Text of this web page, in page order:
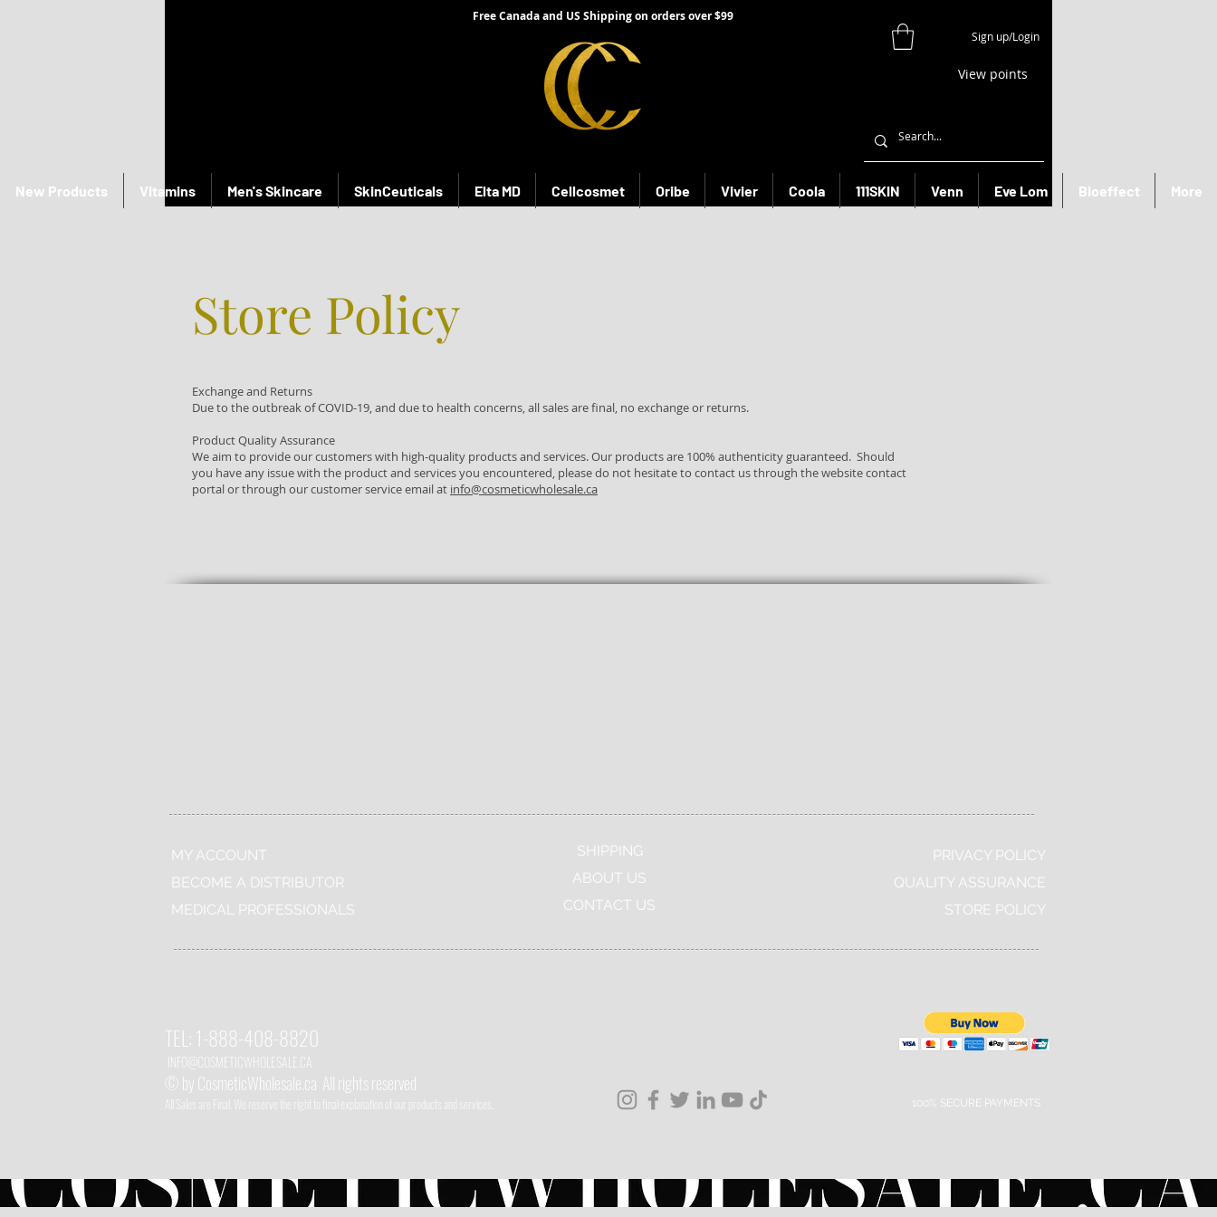
Free Canada and US Shipping on orders over $99
Sign up/Login
View points
New Products Vitamins Men's Skincare SkinCeuticals Elta MD Cellcosmet Oribe Vivier Coola 111SKIN Venn Eve Lom Bioeffect More
Store Policy
Exchange and Returns
​Due to the outbreak of COVID-19, and due to health concerns, all sales are final, no exchange or returns.
Product Quality Assurance
We aim to provide our customers with high-quality products and services. Our products are 100% authenticity guaranteed. Should
you have any issue with the product and services you encountered, please do not hesitate to contact us through the website contact
portal or through our customer service email at info@cosmeticwholesale.ca
MY ACCOUNT
BECOME A DISTRIBUTOR
MEDICAL PROFESSIONALS
TEL:1-888-408-8820
INFO@COSMETIC WHOLESALE.CA
© by CosmeticWholesale.ca All rights reserved
All Sales are Final. We reserve the right to final explanation of our products and services.
SHIPPING
ABOUT US
CONTACT US
PRIVACY POLICY
QUALITY ASSURANCE
STORE POLICY
100% SECURE PAYMENTS